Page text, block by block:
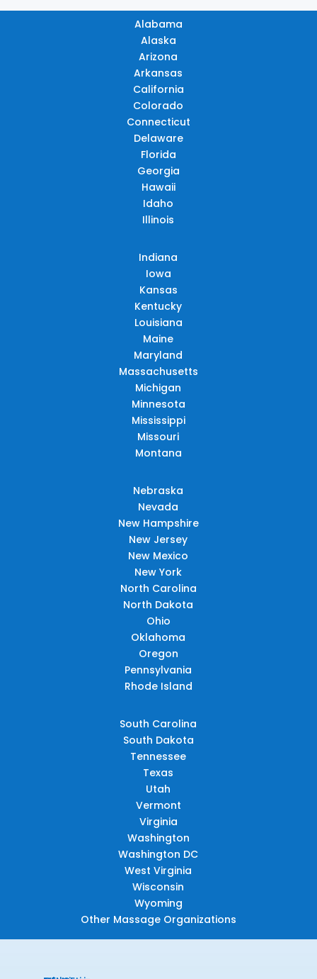
Alabama
Alaska
Arizona
Arkansas
California
Colorado
Connecticut
Delaware
Florida
Georgia
Hawaii
Idaho
Illinois
Indiana
Iowa
Kansas
Kentucky
Louisiana
Maine
Maryland
Massachusetts
Michigan
Minnesota
Mississippi
Missouri
Montana
Nebraska
Nevada
New Hampshire
New Jersey
New Mexico
New York
North Carolina
North Dakota
Ohio
Oklahoma
Oregon
Pennsylvania
Rhode Island
South Carolina
South Dakota
Tennessee
Texas
Utah
Vermont
Virginia
Washington
Washington DC
West Virginia
Wisconsin
Wyoming
Other Massage Organizations